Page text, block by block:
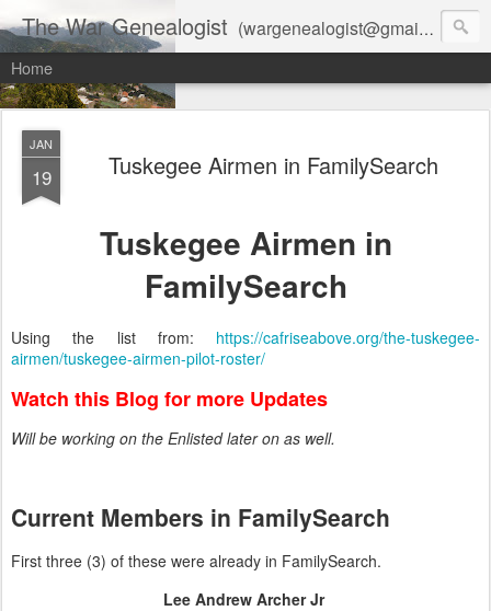
The War Genealogist (wargenealogist@gmail.com) combines genealogy, military history, and AI-assisted research to create accurate, evidence-based family stories
Home
JAN
19 Tuskegee Airmen in FamilySearch
Tuskegee Airmen in
FamilySearch
Using the list from: https://cafriseabove.org/the-tuskegee-
airmen/tuskegee-airmen-pilot-roster/
Watch this Blog for more Updates
Will be working on the Enlisted later on as well.
Current Members in FamilySearch
First three (3) of these were already in FamilySearch.
Lee Andrew Archer Jr